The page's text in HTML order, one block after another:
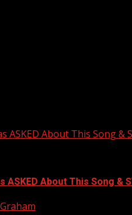
ASKED About This Song &
ASKED About This Song &